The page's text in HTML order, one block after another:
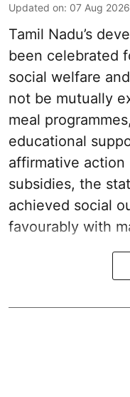
Updated on: 07 Aug
Tamil Nadu’s
been celebrated
social welfare
not be mutually
meal
educational
affirmative action
subsidies, the
achieved social
favourably with